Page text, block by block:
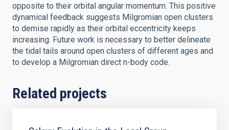
opposite to their orbital angular momentum. This positive
dynamical feedback suggests Milgromian open clusters
to demise rapidly as their orbital eccentricity keeps
increasing. Future work is necessary to better delineate
the tidal tails around open clusters of different ages and
to develop a Milgromian direct n-body code.
Related projects